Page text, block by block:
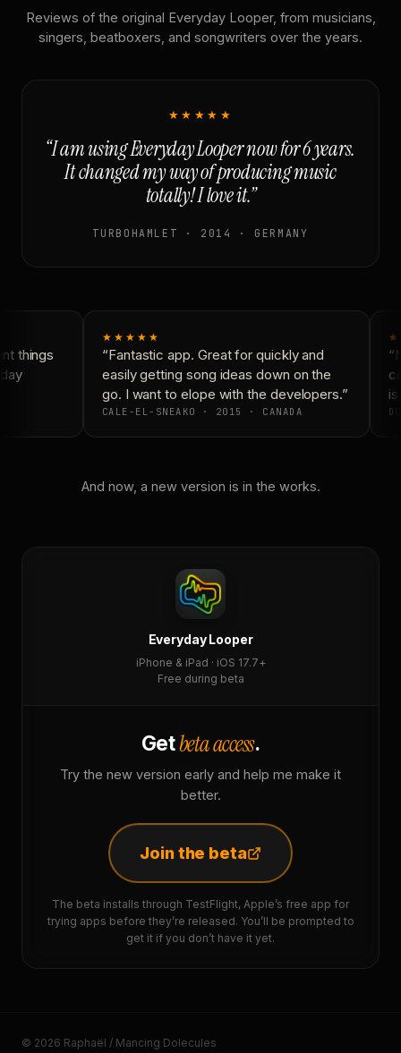
Reviews of the original Everyday Looper, from musicians,
singers, beatboxers, and songwriters over the years.
★★★★★
“I am using Everyday Looper now for 6 years.
It changed my way of producing music
totally! I love it.”
TURBOHAMLET · 2014 · GERMANY
things
★★★★★
“Fantastic app. Great for quickly and
easily getting song ideas down on the
go. I want to elope with the developers.”
CALE-EL-SNEAKO · 2015 · CANADA
And now, a new version is in the works.
Everyday Looper
iPhone & iPad · iOS 17.7+
Free during beta
Getbeta access.
Try the new version early and help me make it
better.
Join the beta
The beta installs through TestFlight, Apple’s free app for
trying apps before they’re released. You’ll be prompted to
get it if you don’t have it yet.
© 2026 Raphaël / Mancing Dolecules